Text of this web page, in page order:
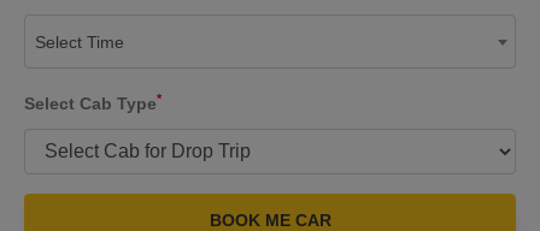
Select Time
Select Cab Type*
BOOK ME CAR